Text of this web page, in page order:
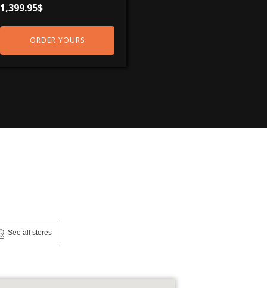
1,399.95$
ORDER YOURS
See all stores